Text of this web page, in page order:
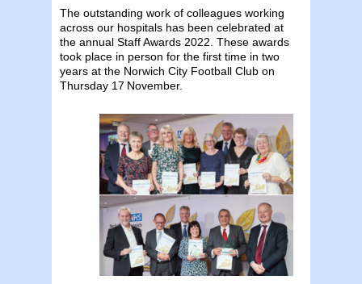
The outstanding work of colleagues working
across our hospitals has been celebrated at
the annual Staff Awards 2022. These awards
took place in person for the first time in two
years at the Norwich City Football Club on
Thursday 17 November.